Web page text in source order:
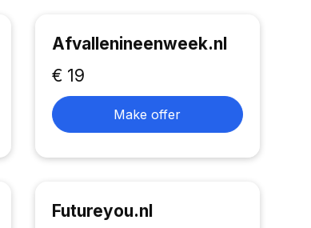
Afvallenineenweek.nl
€ 19
Make offer
Futureyou.nl